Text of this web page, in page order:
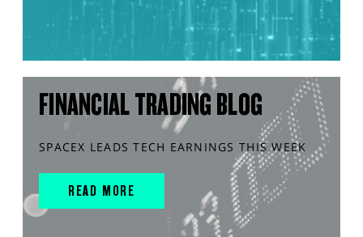
FINANCIAL TRADING BLOG
SPACEX LEADS TECH EARNINGS THIS WEEK
READ MORE